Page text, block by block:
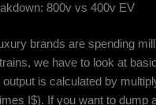
800v vs 400v EV
brands are spending
we have to look at
is calculated by
I$). If you want to dump